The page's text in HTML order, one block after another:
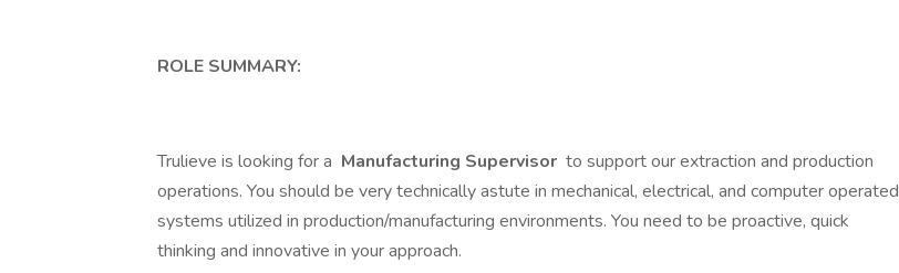
ROLE SUMMARY:
Trulieve is looking for a Manufacturing Supervisor to support our extraction and production
operations. You should be very technically astute in mechanical, electrical, and computer operated
systems utilized in production/manufacturing environments. You need to be proactive, quick
thinking and innovative in your approach.